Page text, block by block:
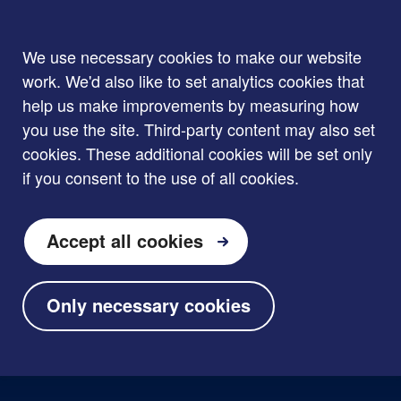
We use necessary cookies to make our website
work. We'd also like to set analytics cookies that
help us make improvements by measuring how
you use the site. Third-party content may also set
cookies. These additional cookies will be set only
if you consent to the use of all cookies.
Accept all cookies
Only necessary cookies